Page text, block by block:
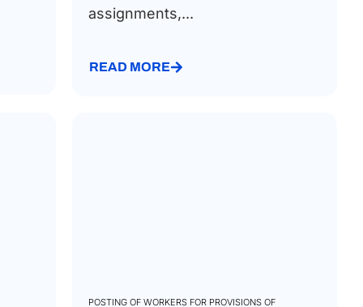
assignments,...
READ MORE
POSTING OF WORKERS FOR PROVISIONS OF